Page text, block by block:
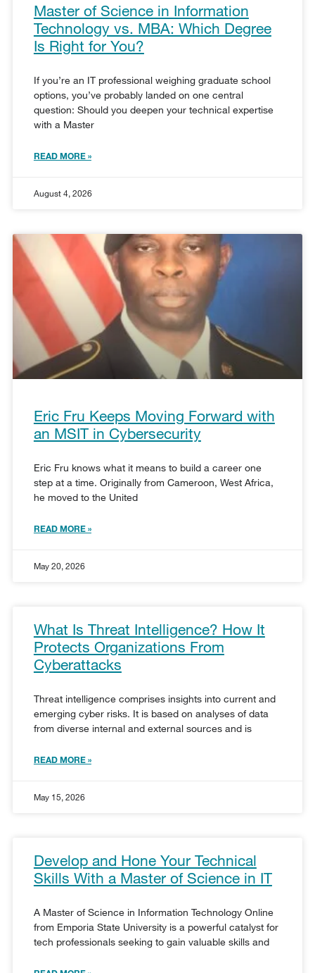
Master of Science in Information
Technology vs. MBA: Which Degree
Is Right for You?
If you’re an IT professional weighing graduate school
options, you’ve probably landed on one central
question: Should you deepen your technical expertise
with a Master
READ MORE »
August 4, 2026
Eric Fru Keeps Moving Forward with
an MSIT in Cybersecurity
Eric Fru knows what it means to build a career one
step at a time. Originally from Cameroon, West Africa,
he moved to the United
READ MORE »
May 20, 2026
What Is Threat Intelligence? How It
Protects Organizations From
Cyberattacks
Threat intelligence comprises insights into current and
emerging cyber risks. It is based on analyses of data
from diverse internal and external sources and is
READ MORE »
May 15, 2026
Develop and Hone Your Technical
Skills With a Master of Science in IT
A Master of Science in Information Technology Online
from Emporia State University is a powerful catalyst for
tech professionals seeking to gain valuable skills and